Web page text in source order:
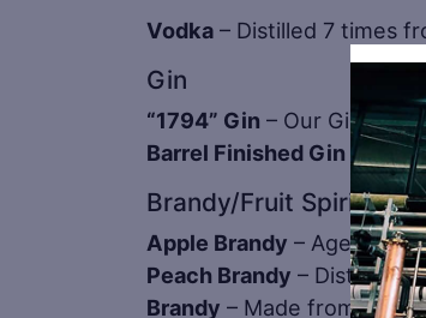
Vodka – Distilled 7 times
Gin
“1794” Gin – Our Gin is
Barrel Finished Gin –
Brandy/Fruit Spirits
Apple Brandy – Aged in
Peach Brandy – Distilled
Brandy – Made from